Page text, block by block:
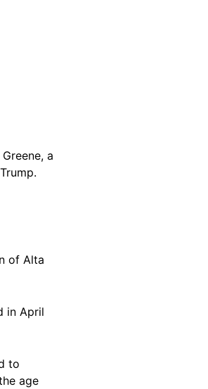
a
of Alta
in April
to
age